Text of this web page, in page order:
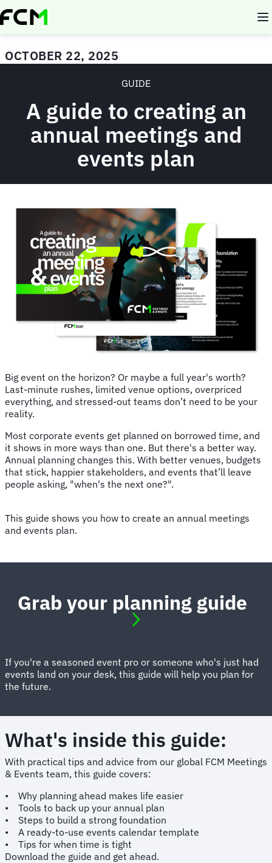
Skip
to
OCTOBER 22, 2025
GUIDE
A guide to creating an
annual meetings and
events plan
Big event on the horizon? Or maybe a full year's worth?
Last-minute rushes, limited venue options, overpriced
everything, and stressed-out teams don’t need to be your
reality.
Most corporate events get planned on borrowed time, and
it shows in more ways than one. But there's a better way.
Annual planning changes this. With better venues, budgets
that stick, happier stakeholders, and events that’ll leave
people asking, "when's the next one?".
This guide shows you how to create an annual meetings
and events plan.
If you're a seasoned event pro or someone who's just had
events land on your desk, this guide will help you plan for
the future.
Grab your planning guide
What's inside this guide:
With practical tips and advice from our global FCM Meetings
& Events team, this guide covers:
• Why planning ahead makes life easier
• Tools to back up your annual plan
• Steps to build a strong foundation
• A ready-to-use events calendar template
• Tips for when time is tight
Download the guide and get ahead.